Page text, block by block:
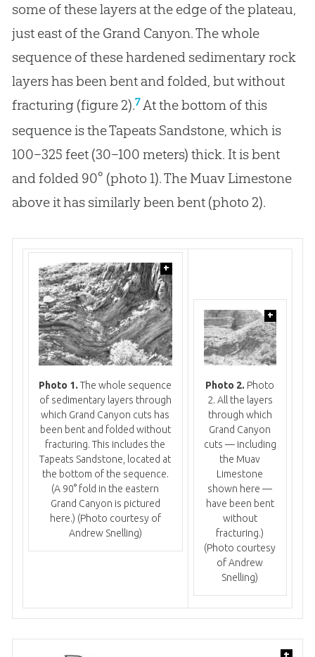
some of these layers at the edge of the plateau,
just east of the Grand Canyon. The whole
sequence of these hardened sedimentary rock
layers has been bent and folded, but without
fracturing (figure 2).7At the bottom of this
sequence is the Tapeats Sandstone, which is
100–325 feet (30–100 meters) thick. It is bent
and folded 90° (photo 1). The Muav Limestone
above it has similarly been bent (photo 2).
+
Photo 1. The whole sequence
of sedimentary layers through
which Grand Canyon cuts has
been bent and folded without
fracturing. This includes the
Tapeats Sandstone, located at
the bottom of the sequence.
(A 90° fold in the eastern
Grand Canyon is pictured
here.) (Photo courtesy of
Andrew Snelling)
+
Photo 2. Photo
2. All the layers
through which
Grand Canyon
cuts — including
the Muav
Limestone
shown here —
have been bent
without
fracturing.)
(Photo courtesy
of Andrew
Snelling)
+